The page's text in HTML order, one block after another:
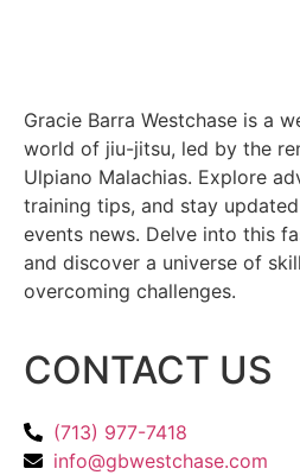
Gracie Barra Westchase is a
world of jiu-jitsu, led by the
Ulpiano Malachias. Explore
training tips, and stay
events news. Delve into this
and discover a universe of
overcoming challenges.
CONTACT US
(713) 977-7418
info@gbwestchase.com